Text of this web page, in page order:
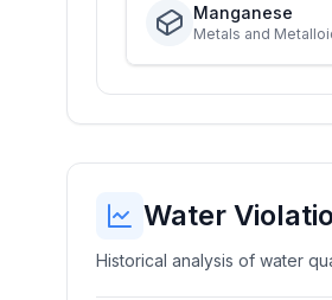
Manganese
Metals and
Water
Historical analysis of water